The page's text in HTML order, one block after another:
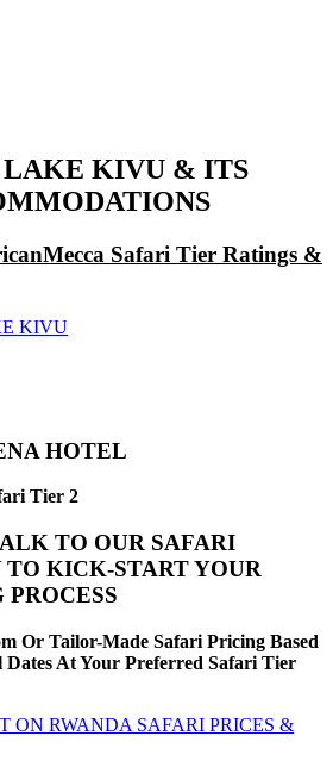
LAKE KIVU & ITS
Safari Tier Ratings &
KIVU
HOTEL
Tier 2
TO OUR SAFARI
TO KICK-START YOUR
Or Tailor-Made Safari Pricing Based
Dates At Your Preferred Safari Tier
ON RWANDA SAFARI PRICES &